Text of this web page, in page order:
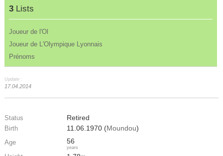
3 Lists
Joueur de l'Ol
Joueur de L'Olympique Lyonnais
Prénoms
Update :
17.04.2014
Status Retired
Birth 11.06.1970 (Moundou)
Age 56
years